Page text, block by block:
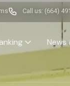
Call us: (664)
News